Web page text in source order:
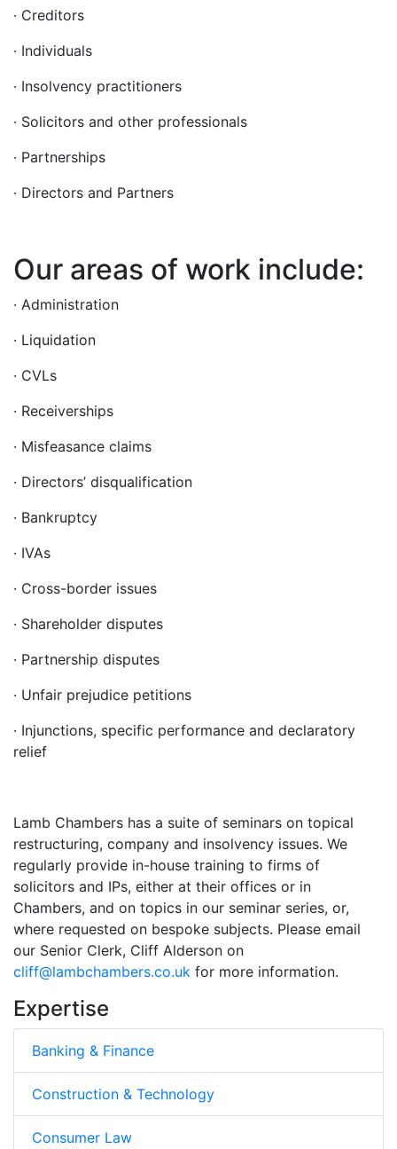
· Creditors
· Individuals
· Insolvency practitioners
· Solicitors and other professionals
· Partnerships
· Directors and Partners
Our areas of work include:
· Administration
· Liquidation
· CVLs
· Receiverships
· Misfeasance claims
· Directors’ disqualification
· Bankruptcy
· IVAs
· Cross-border issues
· Shareholder disputes
· Partnership disputes
· Unfair prejudice petitions
· Injunctions, specific performance and declaratory
relief
Lamb Chambers has a suite of seminars on topical
restructuring, company and insolvency issues. We
regularly provide in-house training to firms of
solicitors and IPs, either at their offices or in
Chambers, and on topics in our seminar series, or,
where requested on bespoke subjects. Please email
our Senior Clerk, Cliff Alderson on
cliff@lambchambers.co.uk for more information.
Expertise
Banking & Finance
Construction & Technology
Consumer Law